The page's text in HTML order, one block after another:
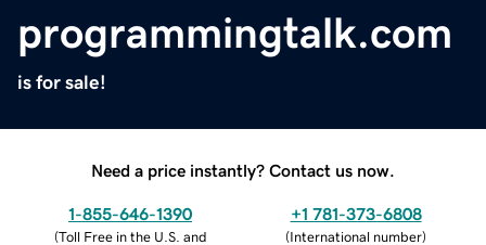
programmingtalk.com
is for sale!
Need a price instantly? Contact us now.
1-855-646-1390
(Toll Free in the U.S. and
+1 781-373-6808
(International number)